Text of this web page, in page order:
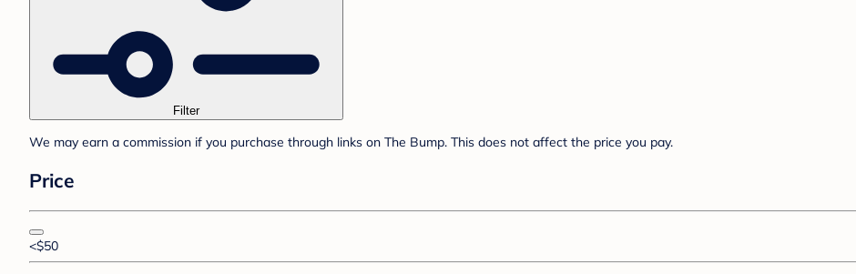
Filter
We may earn a commission if you purchase through links on The Bump. This does not affect the price you pay.
Price
<$50